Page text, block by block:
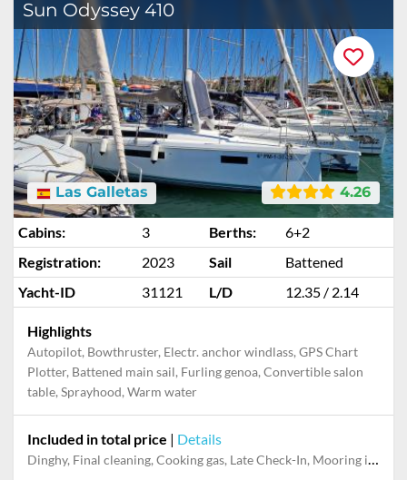
Sun Odyssey 410
4.26
Las Galletas
Cabins: 3 Berths:
6+2
Registration:
2023 Sail
Battened
Yacht-ID
31121 L/D 12.35 / 2.14
Highlights
Autopilot, Bowthruster, Electr. anchor windlass, GPS Chart
Plotter, Battened main sail, Furling genoa, Convertible salon
table, Sprayhood, Warm water
Included in total price | Details
Dinghy, Final cleaning, Cooking gas, Late Check-In, Mooring in home marina for first and last night